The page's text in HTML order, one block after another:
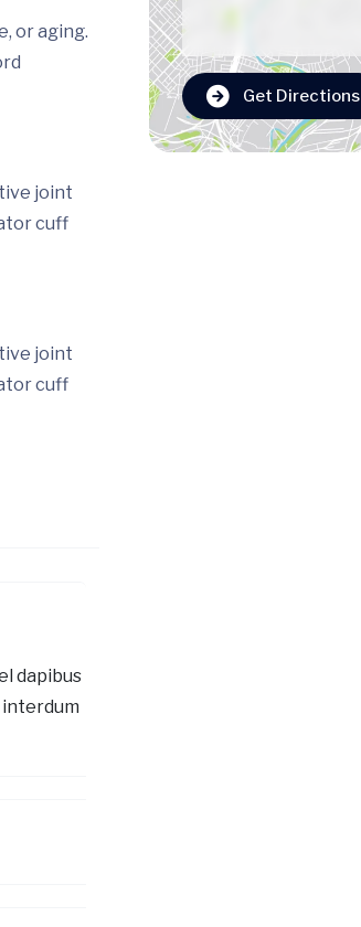
or aging.
joint
cuff
joint
cuff
dapibus
interdum
Get Directions